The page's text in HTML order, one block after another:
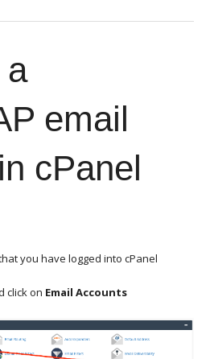
a
email
cPanel
you have logged into cPanel
click on Email Accounts